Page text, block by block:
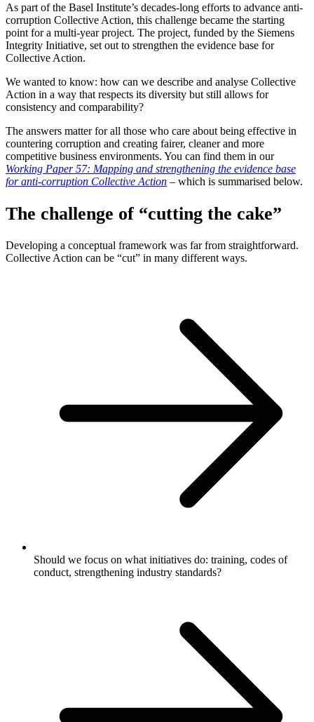
As part of the Basel Institute’s decades-long efforts to advance anti-
corruption Collective Action, this challenge became the starting
point for a multi-year project. The project, funded by the Siemens
Integrity Initiative, set out to strengthen the evidence base for
Collective Action.
We wanted to know: how can we describe and analyse Collective
Action in a way that respects its diversity but still allows for
consistency and comparability?
The answers matter for all those who care about being effective in
countering corruption and creating fairer, cleaner and more
competitive business environments. You can find them in our
Working Paper 57: Mapping and strengthening the evidence base
for anti-corruption Collective Action – which is summarised below.
The challenge of “cutting the cake”
Developing a conceptual framework was far from straightforward.
Collective Action can be “cut” in many different ways.
Should we focus on what initiatives do: training, codes of
conduct, strengthening industry standards?